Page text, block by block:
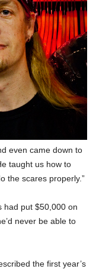
even came down to
taught us how to
the scares properly.”
had put $50,000 on
never be able to
the first year’s